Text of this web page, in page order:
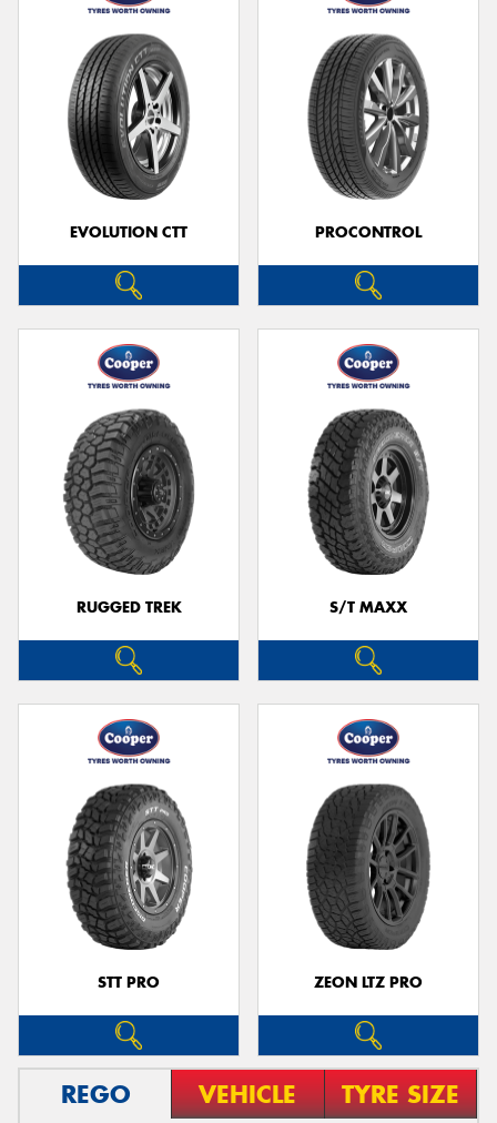
EVOLUTION CTT PROCONTROL
RUGGED TREK S/T MAXX
STT PRO ZEON LTZ PRO
REGO VEHICLE TYRE SIZE